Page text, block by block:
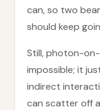
can, so two
should keep
Still, photon-
impossible; it
indirect
can scatter off